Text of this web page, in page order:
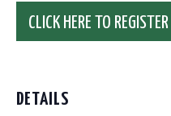
CLICK HERE TO REGISTER
DETAILS